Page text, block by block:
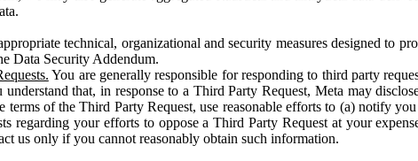
technical, organizational and security measures designed to
Data Security Addendum.
You are generally responsible for responding to third party
understand that, in response to a Third Party Request, Meta may
of the Third Party Request, use reasonable efforts to (a) notify
regarding your efforts to oppose a Third Party Request at your
us only if you cannot reasonably obtain such information.